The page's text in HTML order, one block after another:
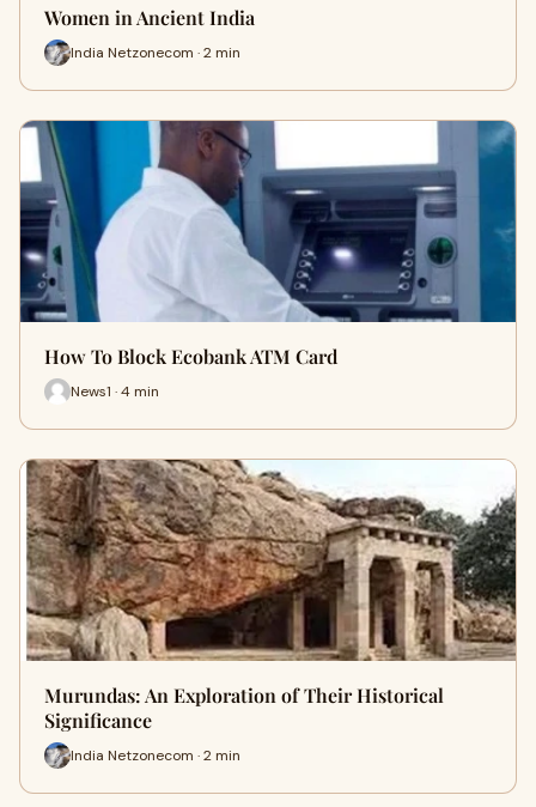
Women in Ancient India
India Netzonecom · 2 min
How To Block Ecobank ATM Card
News1 · 4 min
Murundas: An Exploration of Their Historical
Significance
India Netzonecom · 2 min